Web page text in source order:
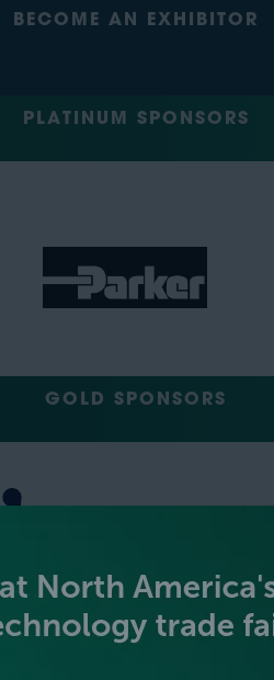
BECOME AN EXHIBITOR
PLATINUM SPONSORS
GOLD SPONSORS